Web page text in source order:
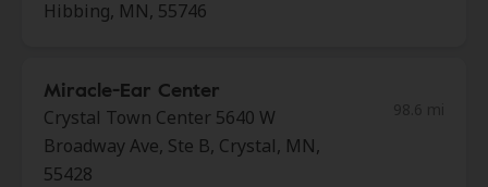
Hibbing, MN, 55746
Miracle-Ear Center
Crystal Town Center 5640 W
Broadway Ave, Ste B, Crystal, MN,
55428